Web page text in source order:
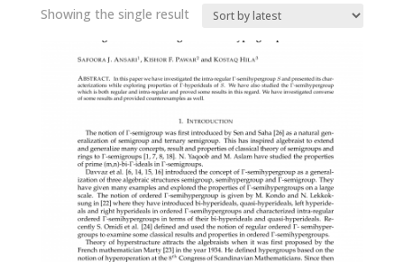
Showing the single result